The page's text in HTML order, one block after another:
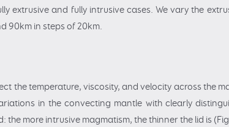
extrusive and fully intrusive cases. We vary the
90km in steps of 20km.
the temperature, viscosity, and velocity across the
in the convecting mantle with clearly
more intrusive magmatism, the thinner the lid is